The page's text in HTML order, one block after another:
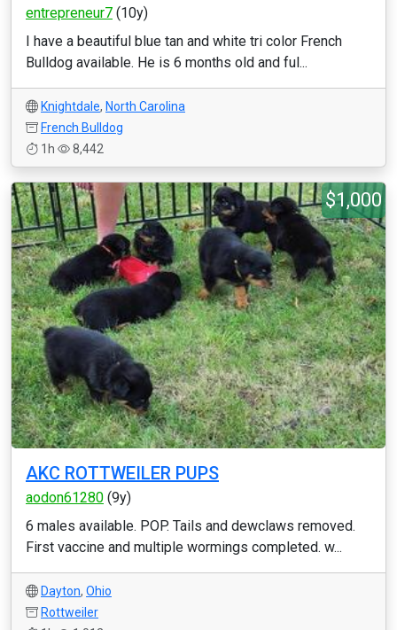
entrepreneur7 (10y)
I have a beautiful blue tan and white tri color French
Bulldog available. He is 6 months old and ful...
Knightdale, North Carolina
French Bulldog
1h
8,442
$1,000
AKC ROTTWEILER PUPS
aodon61280 (9y)
6 males available. POP. Tails and dewclaws removed.
First vaccine and multiple wormings completed. w...
Dayton, Ohio
Rottweiler